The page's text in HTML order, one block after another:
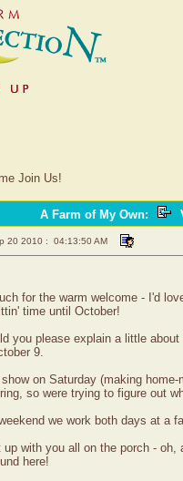
Join Us!
A Farm of My Own:
20 2010 : 04:13:50 AM
for the warm welcome - I'd
time until October!
you please explain a little
9.
show on Saturday (making
so were trying to figure out
we work both days at a
up with you all on the porch -
here!